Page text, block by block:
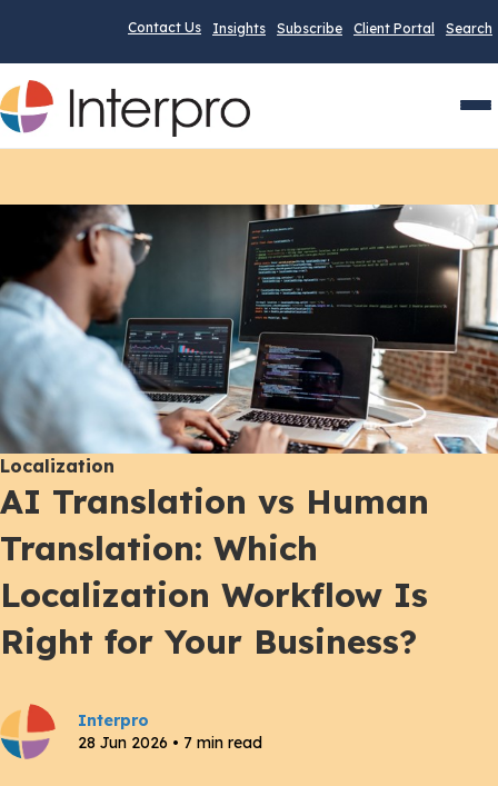
Contact Us Insights Subscribe Client Portal Search
Localization
AI Translation vs Human
Translation: Which
Localization Workflow Is
Right for Your Business?
Interpro
28 Jun 2026 • 7 min read